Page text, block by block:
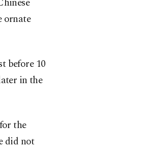
ornate
before 10
in the
the
did not